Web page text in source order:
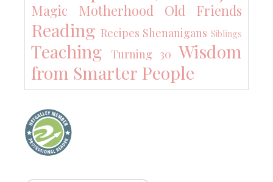
Magic Motherhood Old Friends
Reading Recipes Shenanigans Siblings
Teaching Turning 30 Wisdom
from Smarter People